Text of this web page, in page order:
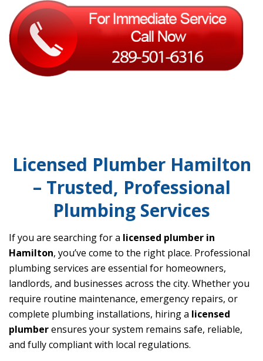
Licensed Plumber Hamilton
– Trusted, Professional
Plumbing Services
If you are searching for a licensed plumber in
Hamilton, you’ve come to the right place. Professional
plumbing services are essential for homeowners,
landlords, and businesses across the city. Whether you
require routine maintenance, emergency repairs, or
complete plumbing installations, hiring a licensed
plumberensures your system remains safe, reliable,
and fully compliant with local regulations.